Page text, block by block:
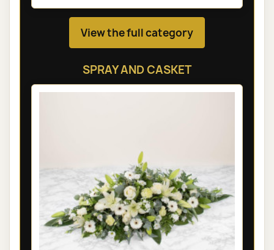
View the full category
SPRAY AND CASKET